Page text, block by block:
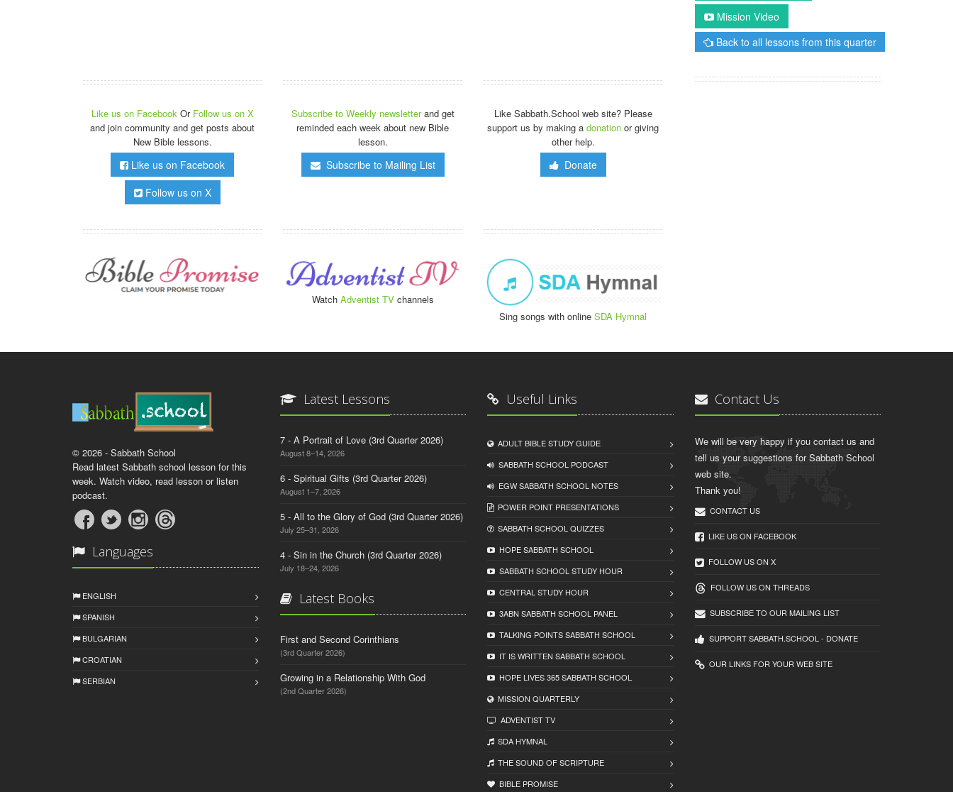
Mission Video
Back to all lessons from this quarter
Like us on Facebook Or Follow us on X
and join community and get posts about
New Bible lessons.
Like us on Facebook
Follow us on X
Subscribe to Weekly newsletterand get
reminded each week about new Bible
lesson.
Subscribe to Mailing List
Like Sabbath.School web site? Please
support us by making adonation or giving
other help.
Donate
Watch Adventist TVchannels
Sing songs with onlineSDA Hymnal
© 2026 - Sabbath School
Read latest Sabbath school lesson for this
week. Watch video, read lesson or listen
podcast.
Languages
ENGLISH
SPANISH
BULGARIAN
CROATIAN
SERBIAN
Latest Lessons
7 - A Portrait of Love (3rd Quarter 2026)
August 8–14, 2026
6 - Spiritual Gifts (3rd Quarter 2026)
August 1–7, 2026
5 - All to the Glory of God (3rd Quarter 2026)
July 25–31, 2026
4 - Sin in the Church (3rd Quarter 2026)
July 18–24, 2026
Latest Books
First and Second Corinthians
(3rd Quarter 2026)
Growing in a Relationship With God
(2nd Quarter 2026)
Useful Links
ADULT BIBLE STUDY GUIDE
SABBATH SCHOOL PODCAST
EGW SABBATH SCHOOL NOTES
POWER POINT PRESENTATIONS
SABBATH SCHOOL QUIZZES
HOPE SABBATH SCHOOL
SABBATH SCHOOL STUDY HOUR
CENTRAL STUDY HOUR
3ABN SABBATH SCHOOL PANEL
TALKING POINTS SABBATH SCHOOL
IT IS WRITTEN SABBATH SCHOOL
HOPE LIVES 365 SABBATH SCHOOL
MISSION QUARTERLY
ADVENTIST TV
SDA HYMNAL
THE SOUND OF SCRIPTURE
BIBLE PROMISE
Contact Us
We will be very happy if you contact us and
tell us your suggestions for Sabbath School
web site.
Thank you!
CONTACT US
LIKE US ON FACEBOOK
FOLLOW US ON X
FOLLOW US ON THREADS
SUBSCRIBE TO OUR MAILING LIST
SUPPORT SABBATH.SCHOOL - DONATE
OUR LINKS FOR YOUR WEB SITE